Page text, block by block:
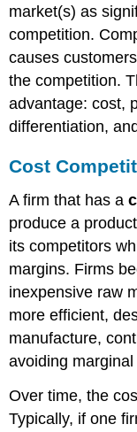
market(s) as
competition.
causes
the competition.
advantage: cost,
differentiation,
Cost
A firm that has a
produce a
its competitors
margins. Firms
inexpensive raw
more efficient,
manufacture,
avoiding
Over time, the
Typically, if one